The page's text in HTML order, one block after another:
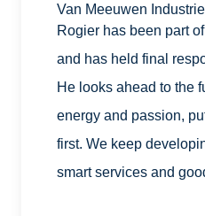
Van Meeuwen
Rogier has been part
and has held final
He looks ahead to the
energy and passion,
first. We keep
smart services and